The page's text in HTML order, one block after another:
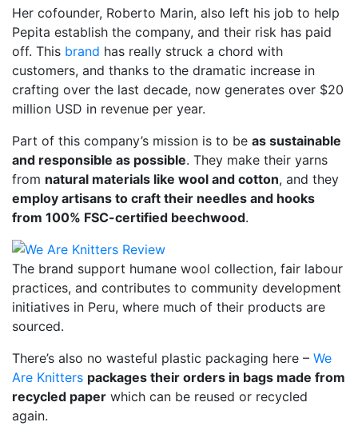
Her cofounder, Roberto Marin, also left his job to help
Pepita establish the company, and their risk has paid
off. This brand has really struck a chord with
customers, and thanks to the dramatic increase in
crafting over the last decade, now generates over $20
million USD in revenue per year.
Part of this company’s mission is to be as sustainable
and responsible as possible. They make their yarns
from natural materials like wool and cotton, and they
employ artisans to craft their needles and hooks
from 100% FSC-certified beechwood.
The brand support humane wool collection, fair labour
practices, and contributes to community development
initiatives in Peru, where much of their products are
sourced.
There’s also no wasteful plastic packaging here – We
Are Knitters packages their orders in bags made from
recycled paper which can be reused or recycled
again.